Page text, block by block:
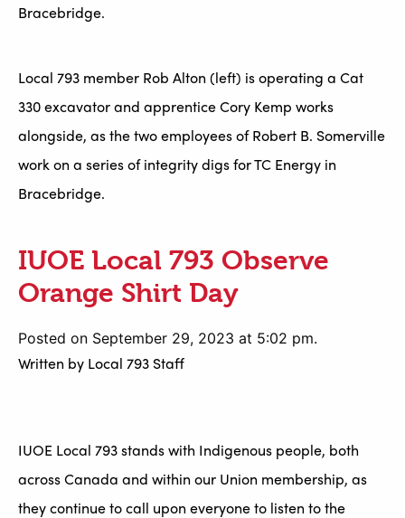
Bracebridge.
Local 793 member Rob Alton (left) is operating a Cat
330 excavator and apprentice Cory Kemp works
alongside, as the two employees of Robert B. Somerville
work on a series of integrity digs for TC Energy in
Bracebridge.
IUOE Local 793 Observe
Orange Shirt Day
Posted on September 29, 2023 at 5:02 pm.
Written by Local 793 Staff
IUOE Local 793 stands with Indigenous people, both
across Canada and within our Union membership, as
they continue to call upon everyone to listen to the